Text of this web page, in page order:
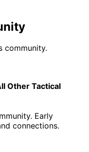
community.
Other Tactical
Early
connections.